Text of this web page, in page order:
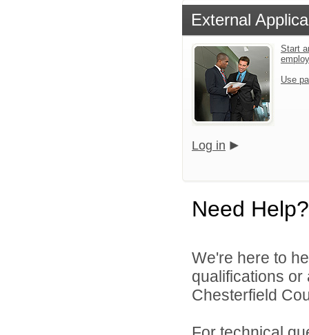
External
Start
Use
Log in
Need Help?
We're here to
qualifications
Chesterfield